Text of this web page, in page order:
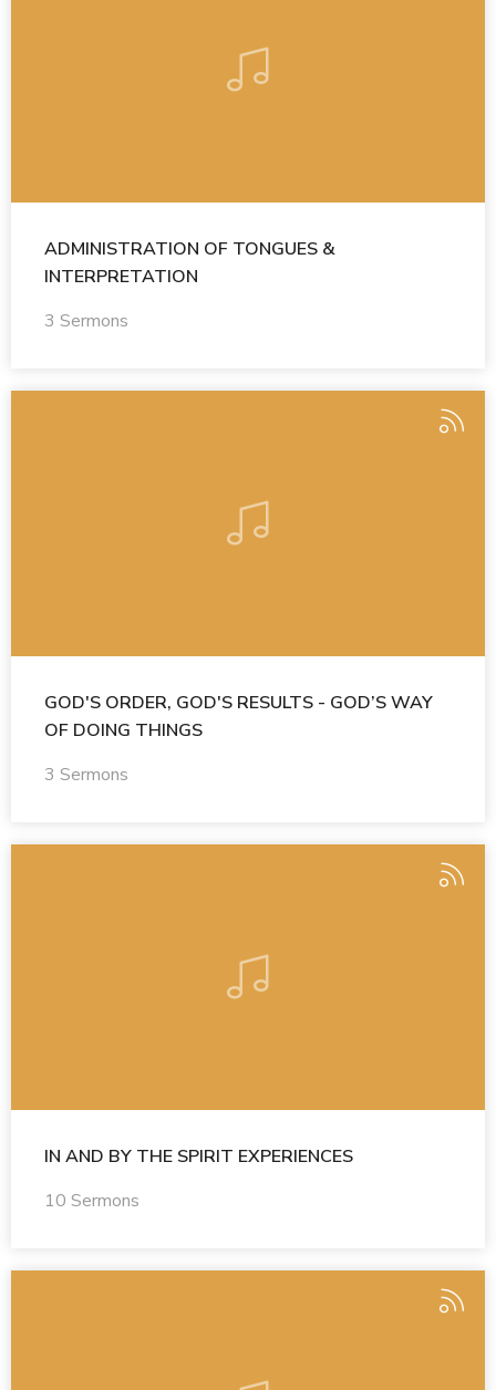
ADMINISTRATION OF TONGUES &
INTERPRETATION
3 Sermons
GOD'S ORDER, GOD'S RESULTS - GOD’S WAY
OF DOING THINGS
3 Sermons
IN AND BY THE SPIRIT EXPERIENCES
10 Sermons